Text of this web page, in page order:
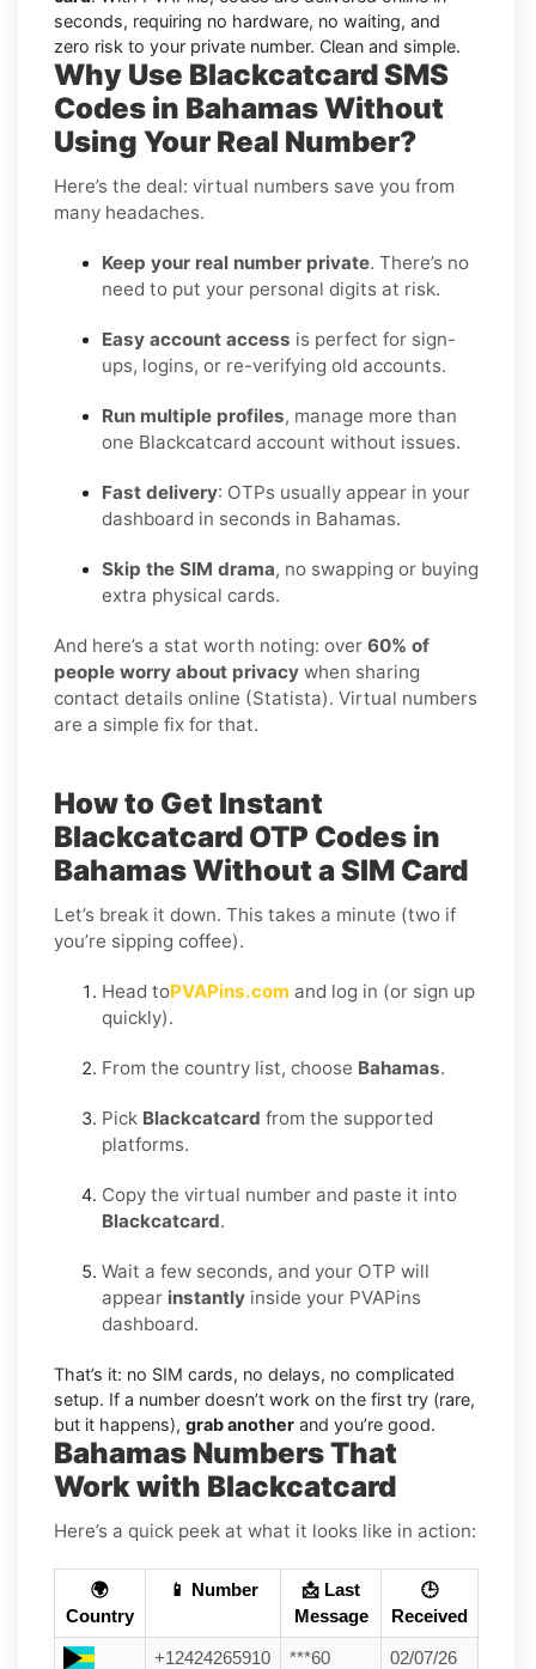
seconds, requiring no hardware, no waiting, and
zero risk to your private number. Clean and simple.
Why Use Blackcatcard SMS
Codes in Bahamas Without
Using Your Real Number?
Here’s the deal: virtual numbers save you from
many headaches.
Keep your real number private. There’s no
need to put your personal digits at risk.
Easy account access is perfect for sign-
ups, logins, or re-verifying old accounts.
Run multiple profiles, manage more than
one Blackcatcard account without issues.
Fast delivery: OTPs usually appear in your
dashboard in seconds in Bahamas.
Skip the SIM drama, no swapping or buying
extra physical cards.
And here’s a stat worth noting: over 60% of
people worry about privacy when sharing
contact details online (Statista). Virtual numbers
are a simple fix for that.
How to Get Instant
Blackcatcard OTP Codes in
Bahamas Without a SIM Card
Let’s break it down. This takes a minute (two if
you’re sipping coffee).
Head toPVAPins.com and log in (or sign up
quickly).
From the country list, choose Bahamas.
Pick Blackcatcard from the supported
platforms.
Copy the virtual number and paste it into
Blackcatcard.
Wait a few seconds, and your OTP will
appear instantly inside your PVAPins
dashboard.
That’s it: no SIM cards, no delays, no complicated
setup. If a number doesn’t work on the first try (rare,
but it happens), grab another and you’re good.
Bahamas Numbers That
Work with Blackcatcard
Here’s a quick peek at what it looks like in action:
🌍
Country
📱 Number
📩 Last
Message
🕒
Received
+12424265910 ***60
02/07/26